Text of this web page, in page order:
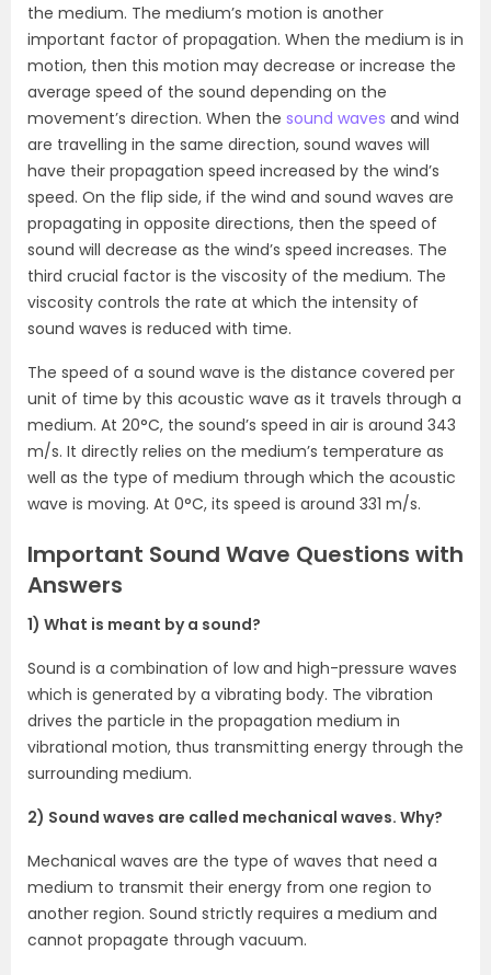
the medium. The medium’s motion is another
important factor of propagation. When the medium is in
motion, then this motion may decrease or increase the
average speed of the sound depending on the
movement’s direction. When the sound waves and wind
are travelling in the same direction, sound waves will
have their propagation speed increased by the wind’s
speed. On the flip side, if the wind and sound waves are
propagating in opposite directions, then the speed of
sound will decrease as the wind’s speed increases. The
third crucial factor is the viscosity of the medium. The
viscosity controls the rate at which the intensity of
sound waves is reduced with time.
The speed of a sound wave is the distance covered per
unit of time by this acoustic wave as it travels through a
medium. At 20°C, the sound’s speed in air is around 343
m/s. It directly relies on the medium’s temperature as
well as the type of medium through which the acoustic
wave is moving. At 0°C, its speed is around 331 m/s.
Important Sound Wave Questions with
Answers
1) What is meant by a sound?
Sound is a combination of low and high-pressure waves
which is generated by a vibrating body. The vibration
drives the particle in the propagation medium in
vibrational motion, thus transmitting energy through the
surrounding medium.
2) Sound waves are called mechanical waves. Why?
Mechanical waves are the type of waves that need a
medium to transmit their energy from one region to
another region. Sound strictly requires a medium and
cannot propagate through vacuum.